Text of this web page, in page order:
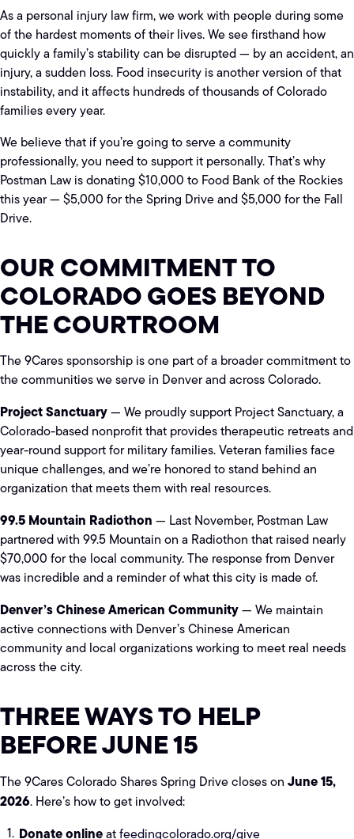
As a personal injury law firm, we work with people during some
of the hardest moments of their lives. We see firsthand how
quickly a family’s stability can be disrupted — by an accident, an
injury, a sudden loss. Food insecurity is another version of that
instability, and it affects hundreds of thousands of Colorado
families every year.
We believe that if you’re going to serve a community
professionally, you need to support it personally. That’s why
Postman Law is donating $10,000 to Food Bank of the Rockies
this year — $5,000 for the Spring Drive and $5,000 for the Fall
Drive.
OUR COMMITMENT TO
COLORADO GOES BEYOND
THE COURTROOM
The 9Cares sponsorship is one part of a broader commitment to
the communities we serve in Denver and across Colorado.
Project Sanctuary— We proudly support Project Sanctuary, a
Colorado-based nonprofit that provides therapeutic retreats and
year-round support for military families. Veteran families face
unique challenges, and we’re honored to stand behind an
organization that meets them with real resources.
99.5 Mountain Radiothon — Last November, Postman Law
partnered with 99.5 Mountain on a Radiothon that raised nearly
$70,000 for the local community. The response from Denver
was incredible and a reminder of what this city is made of.
Denver’s Chinese American Community— We maintain
active connections with Denver’s Chinese American
community and local organizations working to meet real needs
across the city.
THREE WAYS TO HELP
BEFORE JUNE 15
The 9Cares Colorado Shares Spring Drive closes on June 15,
2026. Here’s how to get involved:
Donate onlineatfeedingcolorado.org/give